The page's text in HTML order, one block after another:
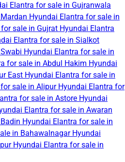
Elantra for sale in Gujranwala
Hyundai Elantra for sale in
sale in Gujrat Hyundai Elantra
Elantra for sale in Sialkot
Hyundai Elantra for sale in
for sale in Abdul Hakim Hyundai
East Hyundai Elantra for sale in
sale in Alipur Hyundai Elantra for
for sale in Astore Hyundai
Elantra for sale in Awaran
Hyundai Elantra for sale in
in Bahawalnagar Hyundai
Hyundai Elantra for sale in